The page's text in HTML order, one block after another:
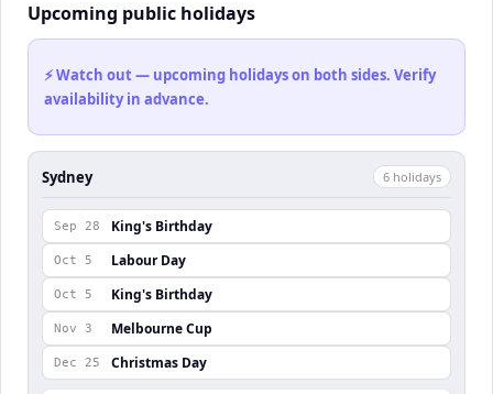
Upcoming public holidays
⚡ Watch out — upcoming holidays on both sides. Verify
availability in advance.
Sydney 6 holidays
Sep 28 King's Birthday
Oct 5 Labour Day
Oct 5 King's Birthday
Nov 3 Melbourne Cup
Dec 25 Christmas Day